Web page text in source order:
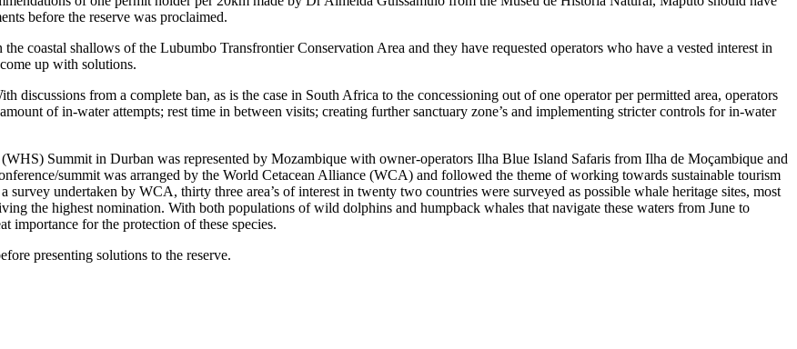
before the reserve was proclaimed.
coastal shallows of the Lubumbo Transfrontier Conservation Area and they have requested operators who have a vested interest in
up with solutions.
discussions from a complete ban, as is the case in South Africa to the concessioning out of one operator per permitted area, operators
of in-water attempts; rest time in between visits; creating further sanctuary zone’s and implementing stricter controls for in-water
Summit in Durban was represented by Mozambique with owner-operators Ilha Blue Island Safaris from Ilha de Moçambique and
summit was arranged by the World Cetacean Alliance (WCA) and followed the theme of working towards sustainable tourism
undertaken by WCA, thirty three area’s of interest in twenty two countries were surveyed as possible whale heritage sites, most
the highest nomination. With both populations of wild dolphins and humpback whales that navigate these waters from June to
importance for the protection of these species.
presenting solutions to the reserve.